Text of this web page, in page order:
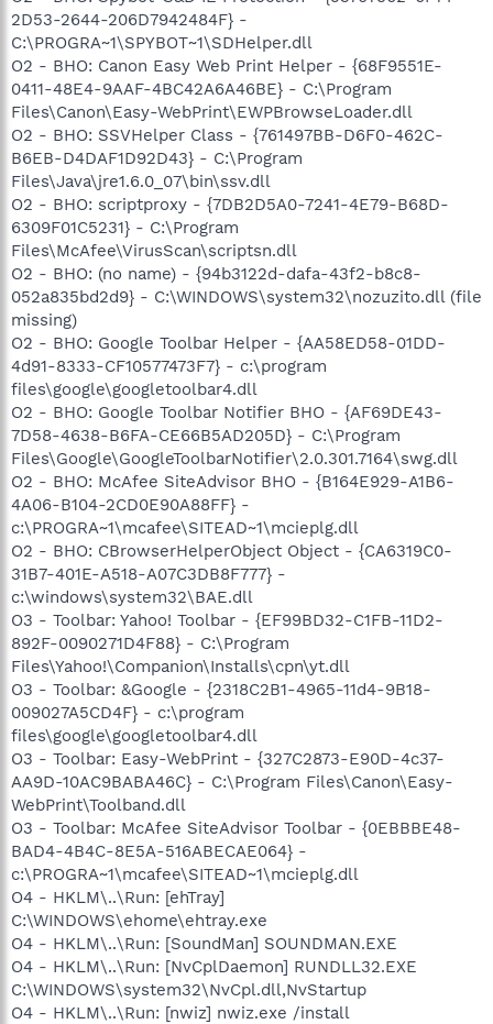
2D53-2644-206D7942484F} -
C:\PROGRA~1\SPYBOT~1\SDHelper.dll
O2 - BHO: Canon Easy Web Print Helper - {68F9551E-
0411-48E4-9AAF-4BC42A6A46BE} - C:\Program
Files\Canon\Easy-WebPrint\EWPBrowseLoader.dll
O2 - BHO: SSVHelper Class - {761497BB-D6F0-462C-
B6EB-D4DAF1D92D43} - C:\Program
Files\Java\jre1.6.0_07\bin\ssv.dll
O2 - BHO: scriptproxy - {7DB2D5A0-7241-4E79-B68D-
6309F01C5231} - C:\Program
Files\McAfee\VirusScan\scriptsn.dll
O2 - BHO: (no name) - {94b3122d-dafa-43f2-b8c8-
052a835bd2d9} - C:\WINDOWS\system32\nozuzito.dll (file
missing)
O2 - BHO: Google Toolbar Helper - {AA58ED58-01DD-
4d91-8333-CF10577473F7} - c:\program
files\google\googletoolbar4.dll
O2 - BHO: Google Toolbar Notifier BHO - {AF69DE43-
7D58-4638-B6FA-CE66B5AD205D} - C:\Program
Files\Google\GoogleToolbarNotifier\2.0.301.7164\swg.dll
O2 - BHO: McAfee SiteAdvisor BHO - {B164E929-A1B6-
4A06-B104-2CD0E90A88FF} -
c:\PROGRA~1\mcafee\SITEAD~1\mcieplg.dll
O2 - BHO: CBrowserHelperObject Object - {CA6319C0-
31B7-401E-A518-A07C3DB8F777} -
c:\windows\system32\BAE.dll
O3 - Toolbar: Yahoo! Toolbar - {EF99BD32-C1FB-11D2-
892F-0090271D4F88} - C:\Program
Files\Yahoo!\Companion\Installs\cpn\yt.dll
O3 - Toolbar: &Google - {2318C2B1-4965-11d4-9B18-
009027A5CD4F} - c:\program
files\google\googletoolbar4.dll
O3 - Toolbar: Easy-WebPrint - {327C2873-E90D-4c37-
AA9D-10AC9BABA46C} - C:\Program Files\Canon\Easy-
WebPrint\Toolband.dll
O3 - Toolbar: McAfee SiteAdvisor Toolbar - {0EBBBE48-
BAD4-4B4C-8E5A-516ABECAE064} -
c:\PROGRA~1\mcafee\SITEAD~1\mcieplg.dll
O4 - HKLM\..\Run: [ehTray]
C:\WINDOWS\ehome\ehtray.exe
O4 - HKLM\..\Run: [SoundMan] SOUNDMAN.EXE
O4 - HKLM\..\Run: [NvCplDaemon] RUNDLL32.EXE
C:\WINDOWS\system32\NvCpl.dll,NvStartup
O4 - HKLM\..\Run: [nwiz] nwiz.exe /install